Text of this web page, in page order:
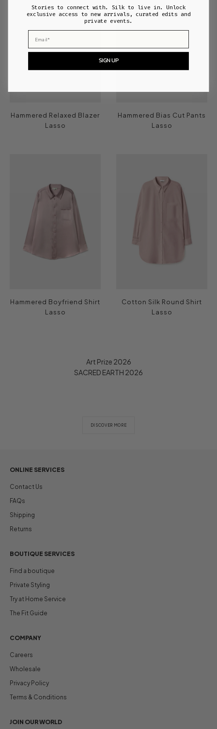
Hammered Relaxed Blazer
Lasso
Hammered Bias Cut Pants
Lasso
Hammered Boyfriend Shirt
Lasso
Cotton Silk Round Shirt
Lasso
Art Prize 2026
SACRED EARTH 2026
DISCOVER MORE
ONLINE SERVICES
Contact Us
FAQs
Shipping
Returns
BOUTIQUE SERVICES
Find a boutique
Private Styling
Try at Home Service
The Fit Guide
COMPANY
Careers
Wholesale
Privacy Policy
Terms & Conditions
JOIN OUR WORLD
Stories to connect with. Silk to live in. Unlock
exclusive access to new arrivals, curated edits and
private events.
Email
SIGN UP